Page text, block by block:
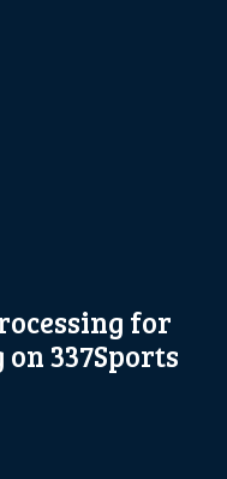
for
337Sports